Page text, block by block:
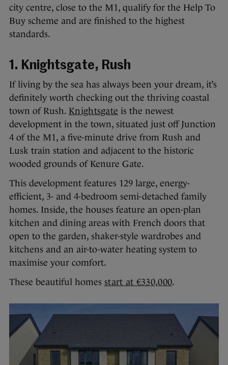
city centre, close to the M1, qualify for the Help To
Buy scheme and are finished to the highest
standards.
1. Knightsgate, Rush
If living by the sea has always been your dream, it’s
definitely worth checking out the thriving coastal
town of Rush. Knightsgate is the newest
development in the town, situated just off Junction
4 of the M1, a five-minute drive from Rush and
Lusk train station and adjacent to the historic
wooded grounds of Kenure Gate.
This development features 129 large, energy-
efficient, 3- and 4-bedroom semi-detached family
homes. Inside, the houses feature an open-plan
kitchen and dining areas with French doors that
open to the garden, shaker-style wardrobes and
kitchens and an air-to-water heating system to
maximise your comfort.
These beautiful homes start at €330,000.